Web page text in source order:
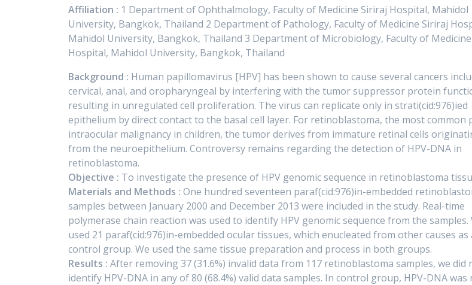
Affiliation : 1 Department of Ophthalmology, Faculty of Medicine Siriraj Hospital, Mahidol
University, Bangkok, Thailand 2 Department of Pathology, Faculty of Medicine Siriraj
Mahidol University, Bangkok, Thailand 3 Department of Microbiology, Faculty of
Hospital, Mahidol University, Bangkok, Thailand
Background : Human papillomavirus [HPV] has been shown to cause several cancers
cervical, anal, and oropharyngeal by interfering with the tumor suppressor protein
resulting in unregulated cell proliferation. The virus can replicate only in strati(cid:976)ied
epithelium by direct contact to the basal cell layer. For retinoblastoma, the most common
intraocular malignancy in children, the tumor derives from immature retinal cells
from the neuroepithelium. Controversy remains regarding the detection of HPV-DNA in
retinoblastoma.
Objective : To investigate the presence of HPV genomic sequence in retinoblastoma
Materials and Methods : One hundred seventeen paraf(cid:976)in-embedded
samples between January 2000 and December 2013 were included in the study. Real-time
polymerase chain reaction was used to identify HPV genomic sequence from the samples.
used 21 paraf(cid:976)in-embedded ocular tissues, which enucleated from other causes as
control group. We used the same tissue preparation and process in both groups.
Results : After removing 37 (31.6%) invalid data from 117 retinoblastoma samples, we did
identify HPV-DNA in any of 80 (68.4%) valid data samples. In control group, HPV-DNA was